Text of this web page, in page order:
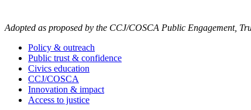
Adopted as proposed by the CCJ/COSCA Public Engagement,
Policy & outreach
Public trust & confidence
Civics education
CCJ/COSCA
Innovation & impact
Access to justice